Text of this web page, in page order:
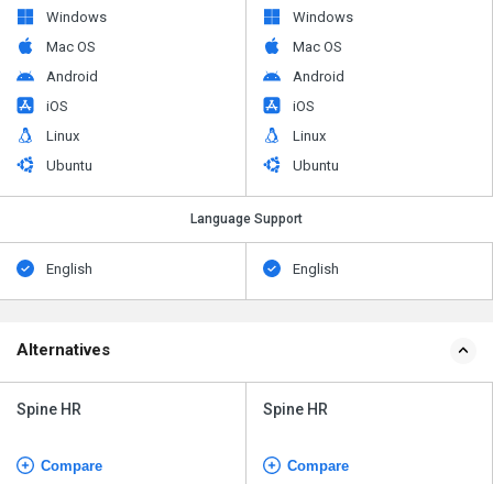
Windows
Mac OS
Android
iOS
Linux
Ubuntu
Windows
Mac OS
Android
iOS
Linux
Ubuntu
Language Support
English English
Alternatives
Spine HR
Compare
Spine HR
Compare